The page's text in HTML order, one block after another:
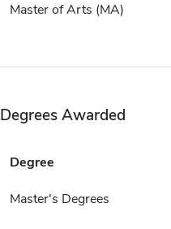
Master of Arts (MA)
Degrees Awarded
Degree
Master's Degrees